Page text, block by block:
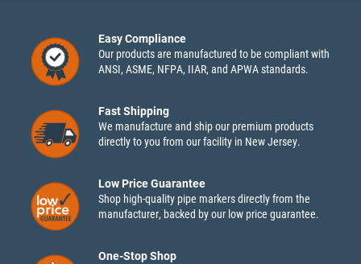
Easy Compliance
Our products are manufactured to be compliant with
ANSI, ASME, NFPA, IIAR, and APWA standards.
Fast Shipping
We manufacture and ship our premium products
directly to you from our facility in New Jersey.
Low Price Guarantee
Shop high-quality pipe markers directly from the
manufacturer, backed by our low price guarantee.
One-Stop Shop